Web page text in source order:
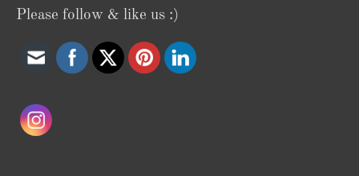
Please follow & like us :)